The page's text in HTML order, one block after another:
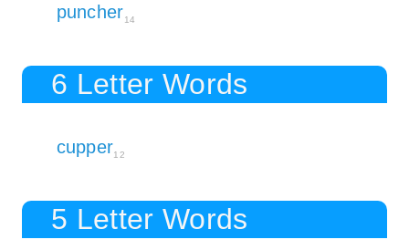
puncher14
6 Letter Words
cupper12
5 Letter Words